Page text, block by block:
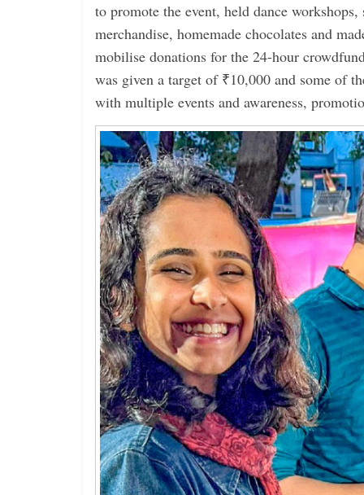
to promote the event, held dance workshops,
merchandise, homemade chocolates and
mobilise donations for the 24-hour
was given a target of ₹10,000 and some of
with multiple events and awareness,